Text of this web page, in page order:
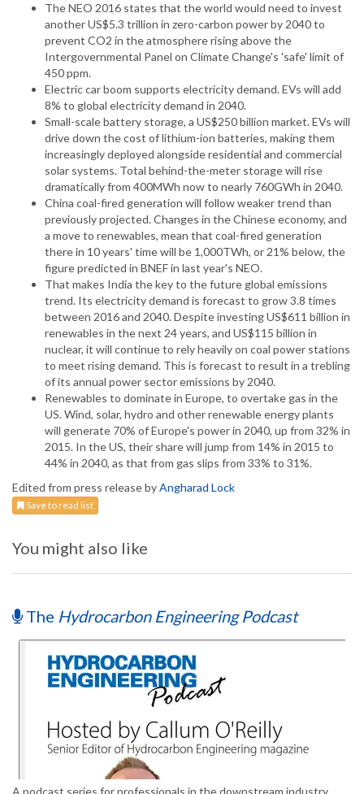
The NEO 2016 states that the world would need to invest
another US$5.3 trillion in zero-carbon power by 2040 to
prevent CO2 in the atmosphere rising above the
Intergovernmental Panel on Climate Change's 'safe' limit of
450 ppm.
Electric car boom supports electricity demand. EVs will add
8% to global electricity demand in 2040.
Small-scale battery storage, a US$250 billion market. EVs will
drive down the cost of lithium-ion batteries, making them
increasingly deployed alongside residential and commercial
solar systems. Total behind-the-meter storage will rise
dramatically from 400MWh now to nearly 760GWh in 2040.
China coal-fired generation will follow weaker trend than
previously projected. Changes in the Chinese economy, and
a move to renewables, mean that coal-fired generation
there in 10 years' time will be 1,000TWh, or 21% below, the
figure predicted in BNEF in last year's NEO.
That makes India the key to the future global emissions
trend. Its electricity demand is forecast to grow 3.8 times
between 2016 and 2040. Despite investing US$611 billion in
renewables in the next 24 years, and US$115 billion in
nuclear, it will continue to rely heavily on coal power stations
to meet rising demand. This is forecast to result in a trebling
of its annual power sector emissions by 2040.
Renewables to dominate in Europe, to overtake gas in the
US. Wind, solar, hydro and other renewable energy plants
will generate 70% of Europe's power in 2040, up from 32% in
2015. In the US, their share will jump from 14% in 2015 to
44% in 2040, as that from gas slips from 33% to 31%.
Edited from press release byAngharad Lock
Save to read list
You might also like
The Hydrocarbon Engineering Podcast